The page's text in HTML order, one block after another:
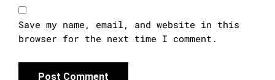
Save my name, email, and website in this
browser for the next time I comment.